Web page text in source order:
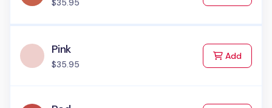
$35.95
Pink
$35.95
Addto Cart